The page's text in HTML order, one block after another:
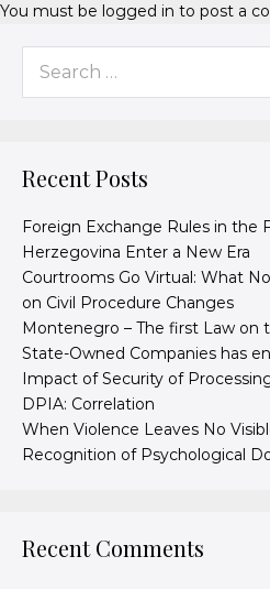
You must be logged in to post a
Recent Posts
Foreign Exchange Rules in the
Herzegovina Enter a New Era
Courtrooms Go Virtual: What
on Civil Procedure Changes
Montenegro – The first Law on
State-Owned Companies has
Impact of Security of
DPIA: Correlation
When Violence Leaves No
Recognition of Psychological
Recent Comments